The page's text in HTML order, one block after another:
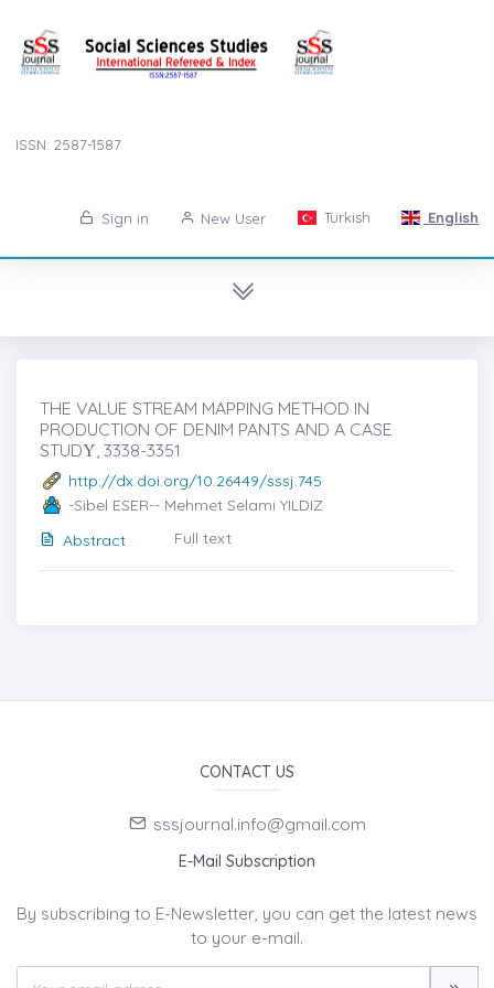
ISSN: 2587-1587
Sign in New User Turkish English
THE VALUE STREAM MAPPING METHOD IN
PRODUCTION OF DENIM PANTS AND A CASE
STUDẎ, 3338-3351
http://dx.doi.org/10.26449/sssj.745
-Sibel ESER-- Mehmet Selami YILDIZ
Abstract
Full text
CONTACT US
sssjournal.info@gmail.com
E-Mail Subscription
By subscribing to E-Newsletter, you can get the latest news
to your e-mail.